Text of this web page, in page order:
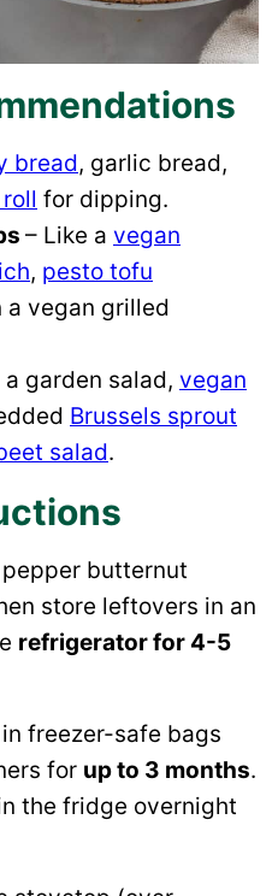
bread, garlic bread,
for dipping.
– Like a vegan
, pesto tofu
a vegan grilled
a garden salad, vegan
Brussels sprout
salad.
butternut
store leftovers in an
refrigerator for 4-5
freezer-safe bags
for up to 3 months.
the fridge overnight